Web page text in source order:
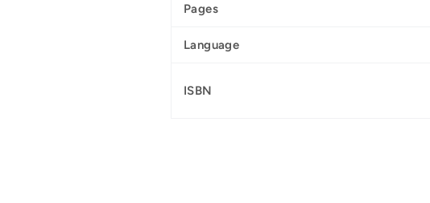
Pages
Language
ISBN